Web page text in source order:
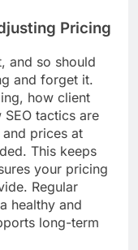
Pricing
and so should
and forget it.
how client
tactics are
prices at
This keeps
your pricing
Regular
healthy and
long-term